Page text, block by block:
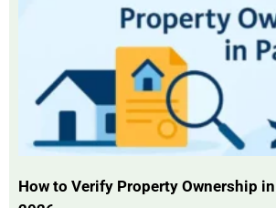
How to Verify Property Ownership